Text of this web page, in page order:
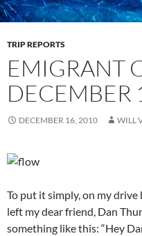
TRIP REPORTS
EMIGRANT
DECEMBER
DECEMBER 16, 2010 WILL
To put it simply, on my
left my dear friend, Dan
something like this: “Hey